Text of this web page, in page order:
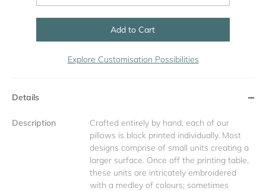
Add to Cart
Explore Customisation Possibilities
Details
Description
Crafted entirely by hand, each of our
pillows is block printed individually. Most
designs comprise of small units creating a
larger surface. Once off the printing table,
these units are intricately embroidered
with a medley of colours; sometimes